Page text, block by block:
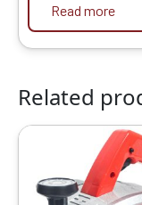
Read more
Related
Original
price
was:
₹4999.00.